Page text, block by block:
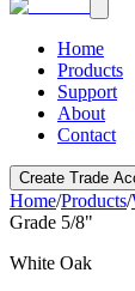
Home
Products
Support
About
Contact
Create Trade
Home/Products/
Grade 5/8"
White Oak